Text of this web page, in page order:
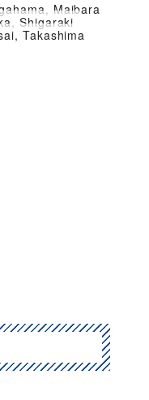
Maibara
Shigaraki
Takashima